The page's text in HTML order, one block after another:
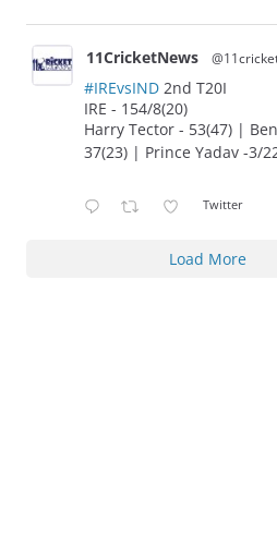
11CricketNews
#IREvsIND 2nd T20I
IRE - 154/8(20)
Harry Tector - 53(47) |
37(23) | Prince Yadav -3/
Twitter
Load More